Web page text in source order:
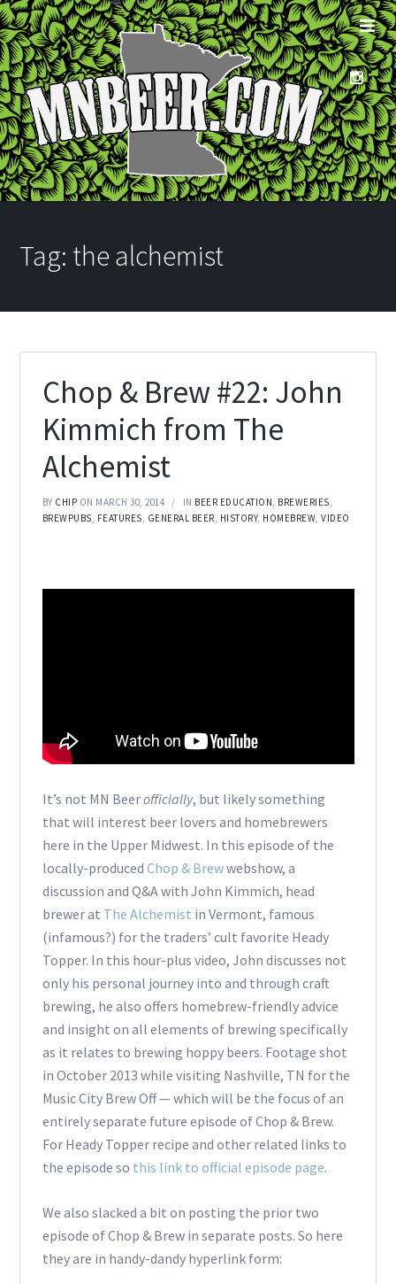
Tag: the alchemist
Chop & Brew #22: John
Kimmich from The
Alchemist
BY CHIP ON MARCH 30, 2014 IN BEER EDUCATION, BREWERIES,
BREWPUBS, FEATURES, GENERAL BEER, HISTORY, HOMEBREW,VIDEO
It’s not MN Beerofficially, but likely something
that will interest beer lovers and homebrewers
here in the Upper Midwest. In this episode of the
locally-produced Chop & Brewwebshow, a
discussion and Q&A with John Kimmich, head
brewer at The Alchemist in Vermont, famous
(infamous?) for the traders’ cult favorite Heady
Topper. In this hour-plus video, John discusses not
only his personal journey into and through craft
brewing, he also offers homebrew-friendly advice
and insight on all elements of brewing specifically
as it relates to brewing hoppy beers. Footage shot
in October 2013 while visiting Nashville, TN for the
Music City Brew Off — which will be the focus of an
entirely separate future episode of Chop & Brew.
For Heady Topper recipe and other related links to
the episode so this link to official episode page.
We also slacked a bit on posting the prior two
episode of Chop & Brew in separate posts. So here
they are in handy-dandy hyperlink form: